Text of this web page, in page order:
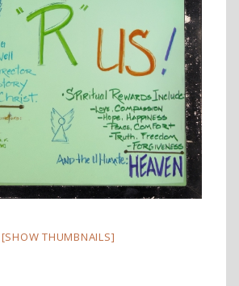
[SHOW THUMBNAILS]